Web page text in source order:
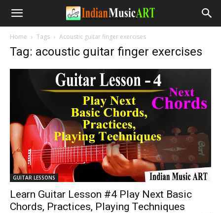
Home Tags Acoustic guitar finger exercises
Tag: acoustic guitar finger exercises
GUITAR LESSONS
Learn Guitar Lesson #4 Play Next Basic
Chords, Practices, Playing Techniques